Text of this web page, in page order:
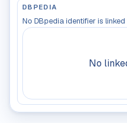
DBPEDIA
No DBpedia identifier is linked
No